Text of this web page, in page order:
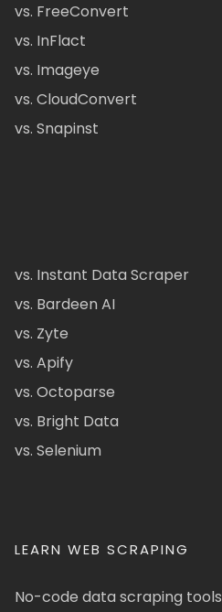
vs. FreeConvert
vs. InFlact
vs. Imageye
vs. CloudConvert
vs. Snapinst
vs. Instant Data Scraper
vs. Bardeen AI
vs. Zyte
vs. Apify
vs. Octoparse
vs. Bright Data
vs. Selenium
LEARN WEB SCRAPING
No-code data scraping tools